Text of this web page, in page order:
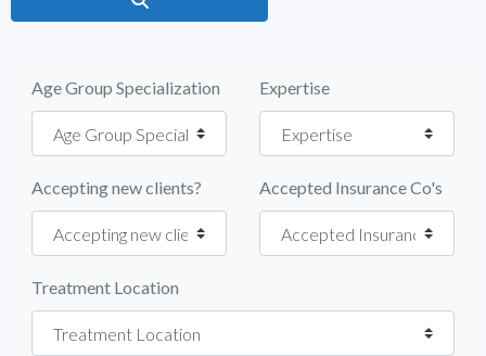
Age Group Specialization Expertise
Accepting new clients? Accepted Insurance Co's
Treatment Location